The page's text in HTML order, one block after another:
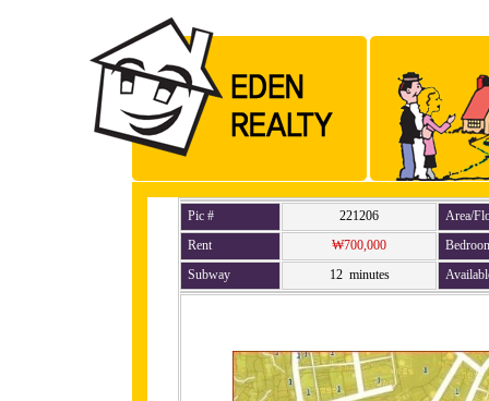
Pic # 221206
Area/
Rent
₩700,000
Subway
12 minutes